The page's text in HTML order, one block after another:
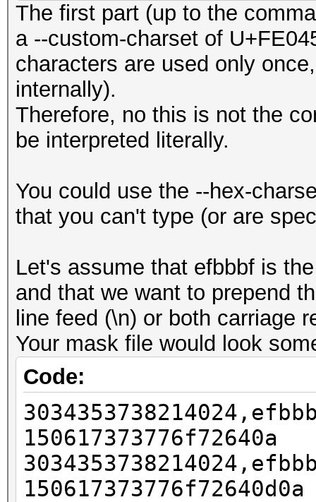
The first part (up to the
a --custom-charset of
characters are used only
internally).
Therefore, no this is not the
be interpreted literally.
You could use the --hex-
that you can't type (or are
Let's assume that efbbbf is
and that we want to prepend
line feed (\n) or both carriage
Your mask file would look
Code:
150617373776f72640a
150617373776f72640d0a